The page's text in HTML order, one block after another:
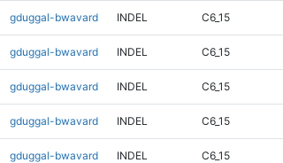
gduggal-bwavard INDEL C6_15
gduggal-bwavard INDEL C6_15
gduggal-bwavard INDEL C6_15
gduggal-bwavard INDEL C6_15
gduggal-bwavard INDEL C6_15